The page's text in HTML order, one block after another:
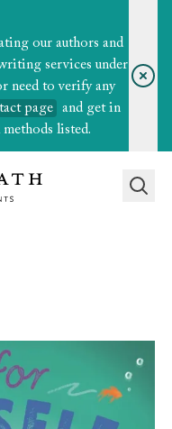
our authors and
services under
need to verify any
page
and get in
listed.